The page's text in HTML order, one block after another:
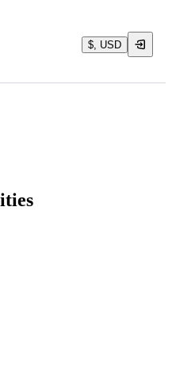
$, USD